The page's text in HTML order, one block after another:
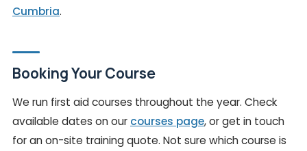
Cumbria.
Booking Your Course
We run first aid courses throughout the year. Check
available dates on our courses page, or get in touch
for an on-site training quote. Not sure which course is